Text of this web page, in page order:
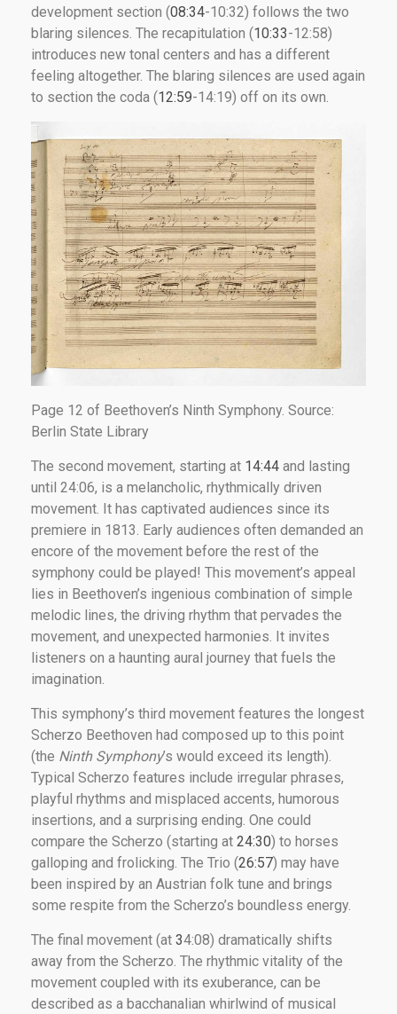
development section (08:34-10:32) follows the two
blaring silences. The recapitulation (10:33-12:58)
introduces new tonal centers and has a different
feeling altogether. The blaring silences are used again
to section the coda (12:59-14:19) off on its own.
Page 12 of Beethoven’s Ninth Symphony. Source:
Berlin State Library
The second movement, starting at 14:44 and lasting
until 24:06, is a melancholic, rhythmically driven
movement. It has captivated audiences since its
premiere in 1813. Early audiences often demanded an
encore of the movement before the rest of the
symphony could be played! This movement’s appeal
lies in Beethoven’s ingenious combination of simple
melodic lines, the driving rhythm that pervades the
movement, and unexpected harmonies. It invites
listeners on a haunting aural journey that fuels the
imagination.
This symphony’s third movement features the longest
Scherzo Beethoven had composed up to this point
(the Ninth Symphony’s would exceed its length).
Typical Scherzo features include irregular phrases,
playful rhythms and misplaced accents, humorous
insertions, and a surprising ending. One could
compare the Scherzo (starting at 24:30) to horses
galloping and frolicking. The Trio (26:57) may have
been inspired by an Austrian folk tune and brings
some respite from the Scherzo’s boundless energy.
The final movement (at 34:08) dramatically shifts
away from the Scherzo. The rhythmic vitality of the
movement coupled with its exuberance, can be
described as a bacchanalian whirlwind of musical